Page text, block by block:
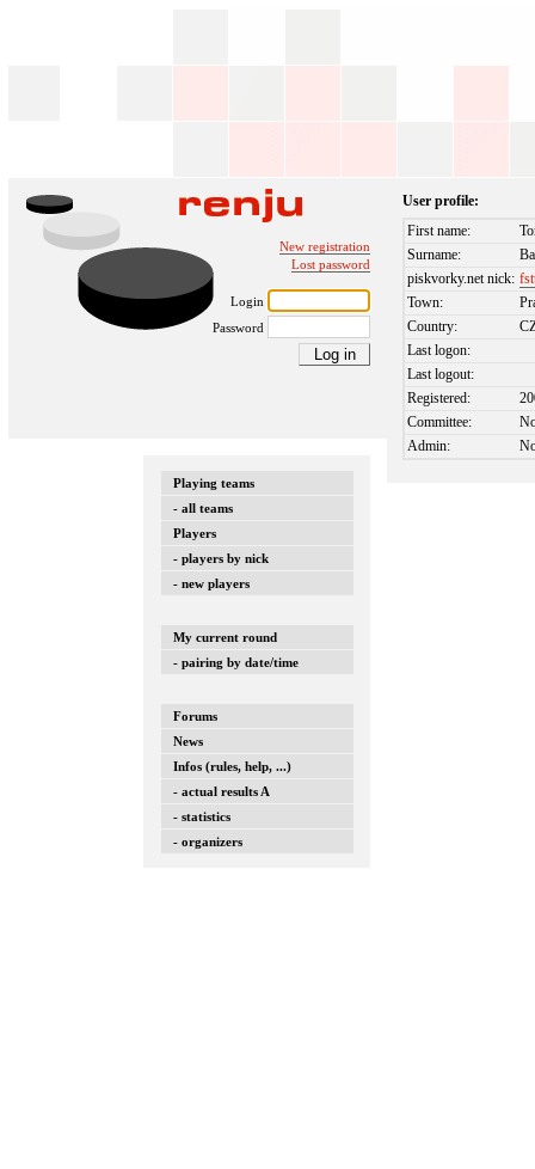
New registration
Lost password
Login
Password
Playing teams
- all teams
Players
- players by nick
- new players
My current round
- pairing by date/time
Forums
News
Infos (rules, help, ...)
- actual results A
- statistics
- organizers
User profile:
First name:
Surname:
piskvorky.net nick:
Town:
Country:
Last logon:
Last logout:
Registered:
Committee:
Admin: